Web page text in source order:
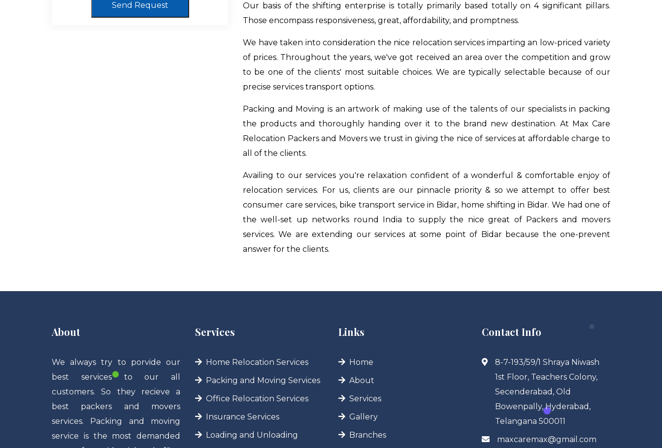
Send Request
Our basis of the shifting enterprise is totally primarily based totally on 4 significant pillars.
Those encompass responsiveness, great, affordability, and promptness.
We have taken into consideration the nice relocation services imparting an low-priced variety
of prices. Throughout the years, we've got received an area over the competition and grow
to be one of the clients' most suitable choices. We are typically selectable because of our
precise services transport options.
Packing and Moving is an artwork of making use of the talents of our specialists in packing
the products and thoroughly handing over it to the brand new destination. At Max Care
Relocation Packers and Movers we trust in giving the nice of services at affordable charge to
all of the clients.
Availing to our services you're relaxation confident of a wonderful & comfortable enjoy of
relocation services. For us, clients are our pinnacle priority & so we attempt to offer best
consumer care services, bike transport service in Bidar, home shifting in Bidar. We had one of
the well-set up networks round India to supply the nice great of Packers and movers
services. We are extending our services at some point of Bidar because the one-prevent
answer for the clients.
About
We always try to porvide our
best services to our all
customers. So they recieve a
best packers and movers
services. Packing and moving
service is the most demanded
Services
Home Relocation Services
Packing and Moving Services
Office Relocation Services
Insurance Services
Loading and Unloading
Links
Home
About
Services
Gallery
Branches
Contact Info
8-7-193/59/1 Shraya Niwash
1st Floor, Teachers Colony,
Secenderabad, Old
Bowenpally, Hyderabad,
Telangana 500011
maxcaremax@gmail.com